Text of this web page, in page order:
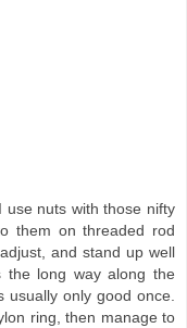
use nuts with those nifty
them on threaded rod
and stand up well
the long way along the
only good once.
ring, then manage to